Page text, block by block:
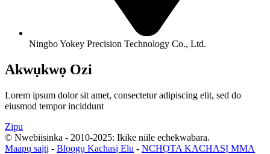
Ningbo Yokey Precision Technology Co., Ltd.
Akwụkwọ Ozi
Lorem ipsum dolor sit amet, consectetur adipiscing elit, sed do
eiusmod tempor inciddunt
Zipu
© Nwebiisinka - 2010-2025: Ikike niile echekwabara.
Maapụ saịtị - Blọọgụ Kachasị Elu - NCHỌTA KACHASỊ MMA